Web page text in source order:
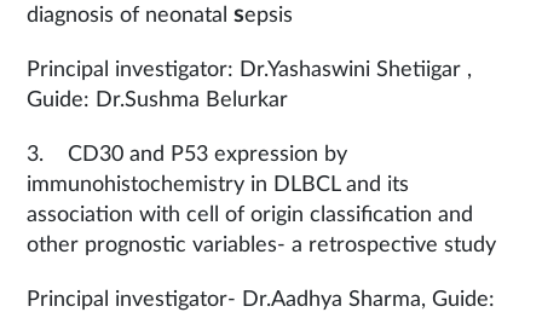
diagnosis of neonatal sepsis
Principal investigator: Dr.Yashaswini Shetiigar ,
Guide: Dr.Sushma Belurkar
3. CD30 and P53 expression by
immunohistochemistry in DLBCL and its
association with cell of origin classification and
other prognostic variables- a retrospective study
Principal investigator- Dr.Aadhya Sharma, Guide: